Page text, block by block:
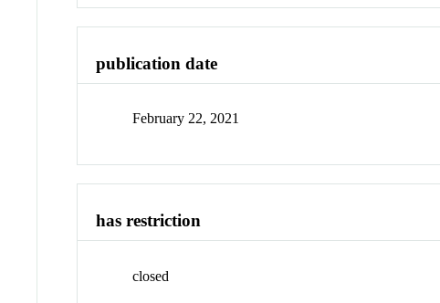
publication date
February 22, 2021
has restriction
closed